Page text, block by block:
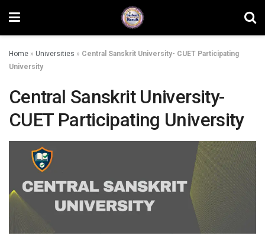
Home » Universities » Central Sanskrit University- CUET Participating
University
Central Sanskrit University-
CUET Participating University